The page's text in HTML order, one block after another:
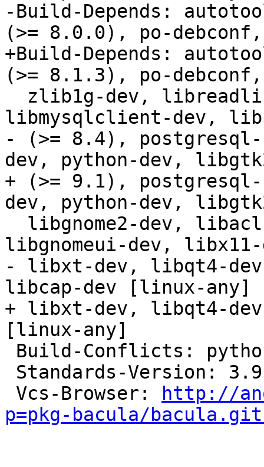
-Build-Depends:
(>= 8.0.0), po-debconf,
+Build-Depends:
(>= 8.1.3), po-debconf,
libmysqlclient-dev,
- (>= 8.4),
dev, python-dev,
+ (>= 9.1),
dev, python-dev,
libgnomeui-dev,
- libxt-dev, libqt4-
libcap-dev [linux-any]
+ libxt-dev, libqt4-
[linux-any]
Vcs-Browser:
http://
p=pkg-bacula/